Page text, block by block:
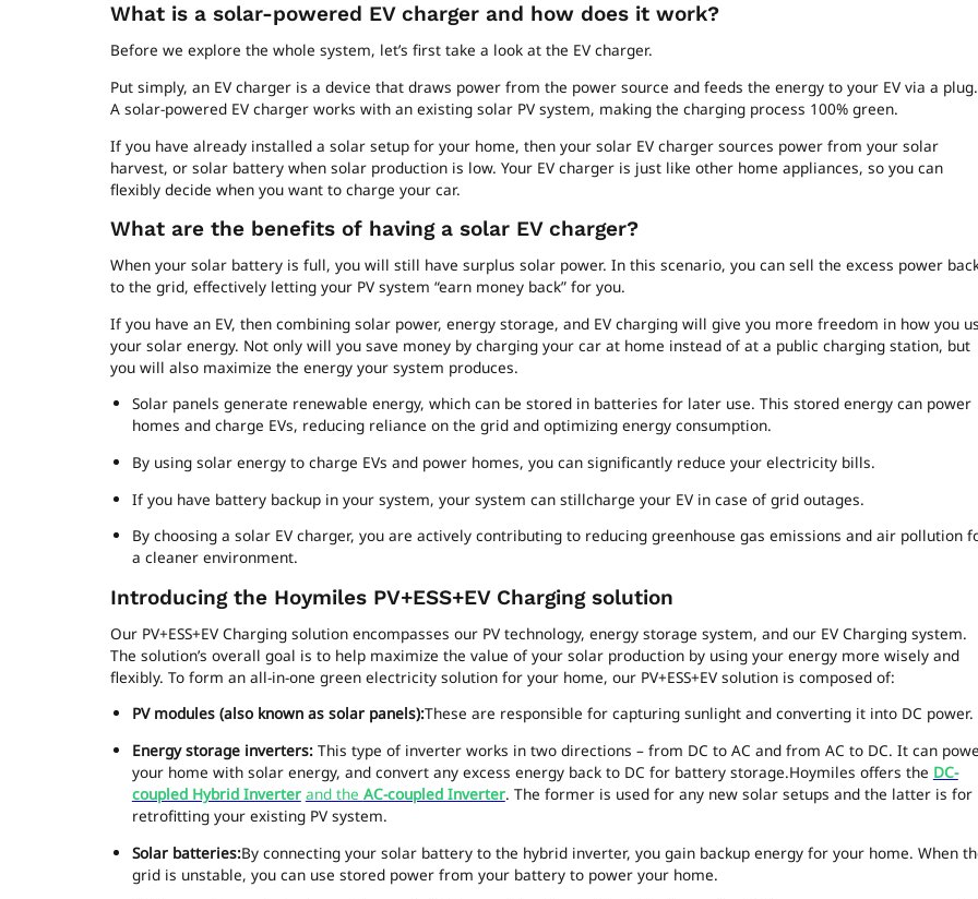
What is a solar-powered EV charger and how does it work?
Before we explore the whole system, let’s first take a look at the EV charger.
Put simply, an EV charger is a device that draws power from the power source and feeds the energy to your EV via a plug.
A solar-powered EV charger works with an existing solar PV system, making the charging process 100% green.
If you have already installed a solar setup for your home, then your solar EV charger sources power from your solar
harvest, or solar battery when solar production is low. Your EV charger is just like other home appliances, so you can
flexibly decide when you want to charge your car.
What are the benefits of having a solar EV charger?
When your solar battery is full, you will still have surplus solar power. In this scenario, you can sell the excess power
to the grid, effectively letting your PV system “earn money back” for you.
If you have an EV, then combining solar power, energy storage, and EV charging will give you more freedom in how you
your solar energy. Not only will you save money by charging your car at home instead of at a public charging station, but
you will also maximize the energy your system produces.
Solar panels generate renewable energy, which can be stored in batteries for later use. This stored energy can power
homes and charge EVs, reducing reliance on the grid and optimizing energy consumption.
By using solar energy to charge EVs and power homes, you can significantly reduce your electricity bills.
If you have battery backup in your system, your system can stillcharge your EV in case of grid outages.
By choosing a solar EV charger, you are actively contributing to reducing greenhouse gas emissions and air pollution
a cleaner environment.
Introducing the Hoymiles PV+ESS+EV Charging solution
Our PV+ESS+EV Charging solution encompasses our PV technology, energy storage system, and our EV Charging system.
The solution’s overall goal is to help maximize the value of your solar production by using your energy more wisely and
flexibly. To form an all-in-one green electricity solution for your home, our PV+ESS+EV solution is composed of:
PV modules (also known as solar panels):These are responsible for capturing sunlight and converting it into DC power.
Energy storage inverters: This type of inverter works in two directions – from DC to AC and from AC to DC. It can
your home with solar energy, and convert any excess energy back to DC for battery storage.Hoymiles offers the DC-
coupled Hybrid Inverter and the AC-coupled Inverter. The former is used for any new solar setups and the latter is for
retrofitting your existing PV system.
Solar batteries:By connecting your solar battery to the hybrid inverter, you gain backup energy for your home. When
grid is unstable, you can use stored power from your battery to power your home.